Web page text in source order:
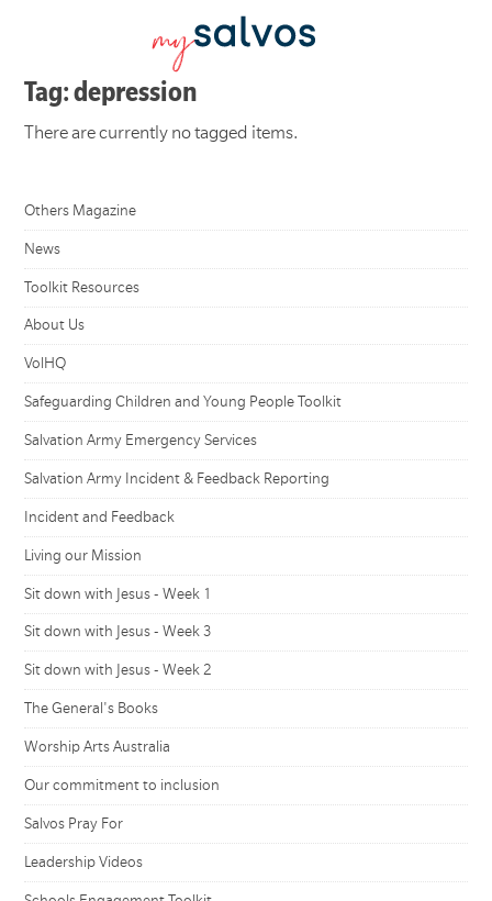
Tag: depression
There are currently no tagged items.
Others Magazine
News
Toolkit Resources
About Us
VolHQ
Safeguarding Children and Young People Toolkit
Salvation Army Emergency Services
Salvation Army Incident & Feedback Reporting
Incident and Feedback
Living our Mission
Sit down with Jesus - Week 1
Sit down with Jesus - Week 3
Sit down with Jesus - Week 2
The General's Books
Worship Arts Australia
Our commitment to inclusion
Salvos Pray For
Leadership Videos